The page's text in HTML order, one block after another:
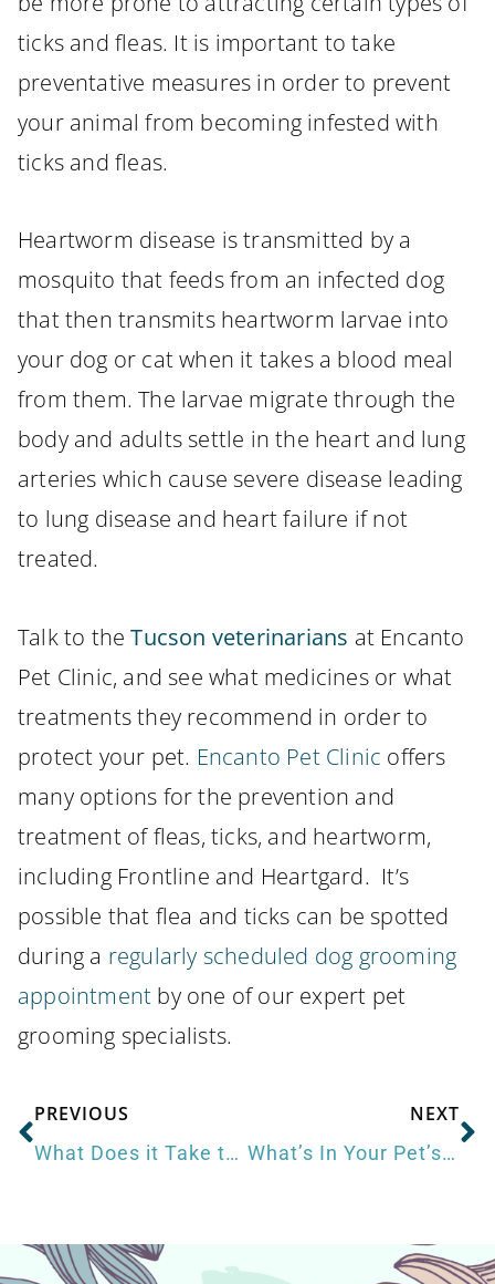
ticks and fleas. It is important to take
preventative measures in order to prevent
your animal from becoming infested with
ticks and fleas.
Heartworm disease is transmitted by a
mosquito that feeds from an infected dog
that then transmits heartworm larvae into
your dog or cat when it takes a blood meal
from them. The larvae migrate through the
body and adults settle in the heart and lung
arteries which cause severe disease leading
to lung disease and heart failure if not
treated.
Talk to theTucson veterinarians at Encanto
Pet Clinic, and see what medicines or what
treatments they recommend in order to
protect your pet. Encanto Pet Clinic offers
many options for the prevention and
treatment of fleas, ticks, and heartworm,
including Frontline and Heartgard. It’s
possible that flea and ticks can be spotted
during a regularly scheduled dog grooming
appointment by one of our expert pet
grooming specialists.
PREVIOUS
What Does it Take to be a Veterinarian?
NEXT
What’s In Your Pet’s Food?